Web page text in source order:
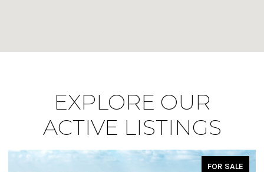
EXPLORE OUR
ACTIVE LISTINGS
FOR SALE